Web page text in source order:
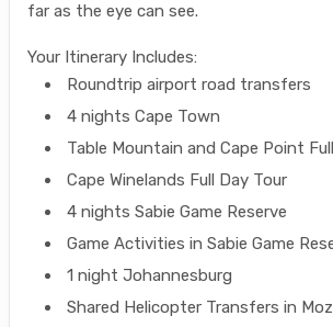
far as the eye can see.
Your Itinerary Includes:
Roundtrip airport road transfers
4 nights Cape Town
Table Mountain and Cape Point
Cape Winelands Full Day Tour
4 nights Sabie Game Reserve
Game Activities in Sabie Game
1 night Johannesburg
Shared Helicopter Transfers in